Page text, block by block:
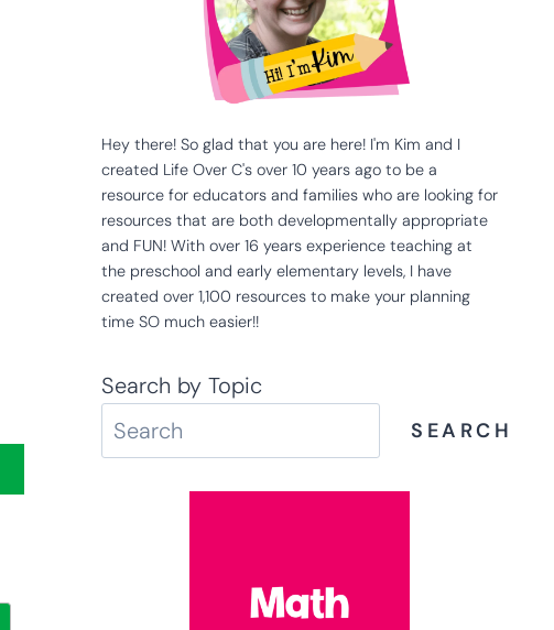
Hey there! So glad that you are here! I'm Kim and I
created Life Over C's over 10 years ago to be a
resource for educators and families who are looking for
resources that are both developmentally appropriate
and FUN! With over 16 years experience teaching at
the preschool and early elementary levels, I have
created over 1,100 resources to make your planning
time SO much easier!!
Search by Topic
SEARCH